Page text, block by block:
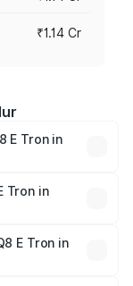
₹1.14 Cr
E Tron in
cities based
optional
Tron in
E Tron in